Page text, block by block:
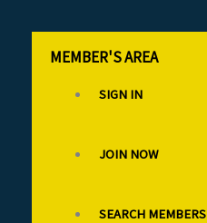
MEMBER'S AREA
SIGN IN
JOIN NOW
SEARCH MEMBERS